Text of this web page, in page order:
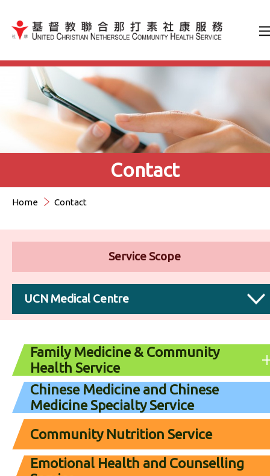
Jump to Content（按輸入鍵
Contact
Home Contact
Service Scope
UCN Medical Centre
Family Medicine & Community
Health Service
Chinese Medicine and Chinese
Medicine Specialty Service
Community Nutrition Service
Emotional Health and Counselling